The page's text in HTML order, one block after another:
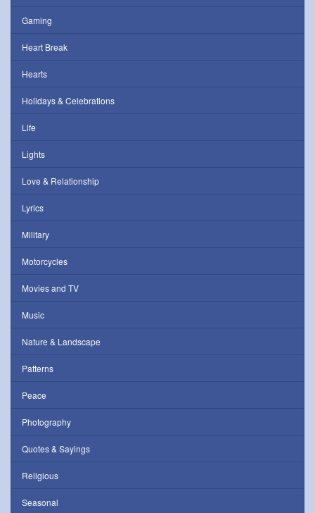
Gaming
Heart Break
Hearts
Holidays & Celebrations
Life
Lights
Love & Relationship
Lyrics
Military
Motorcycles
Movies and TV
Music
Nature & Landscape
Patterns
Peace
Photography
Quotes & Sayings
Religious
Seasonal